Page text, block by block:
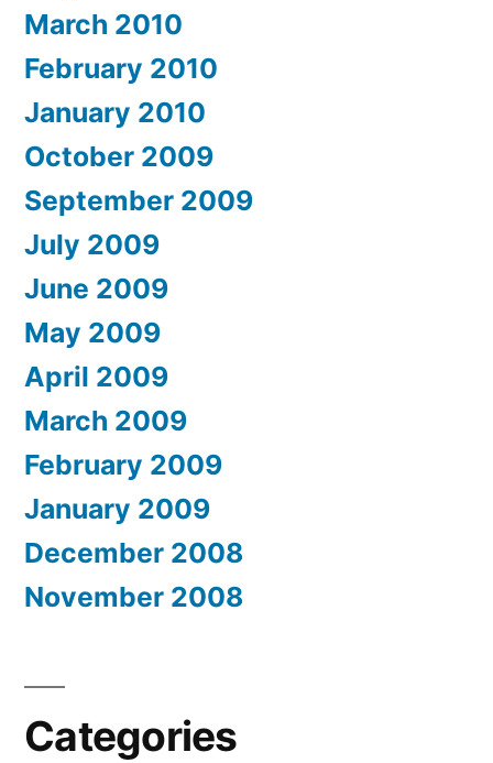
March 2010
February 2010
January 2010
October 2009
September 2009
July 2009
June 2009
May 2009
April 2009
March 2009
February 2009
January 2009
December 2008
November 2008
Categories